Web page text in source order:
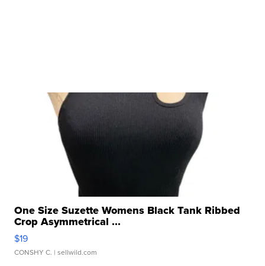
One Size Suzette Womens Black Tank Ribbed
Crop Asymmetrical ...
$19
CONSHY C. | sellwild.com